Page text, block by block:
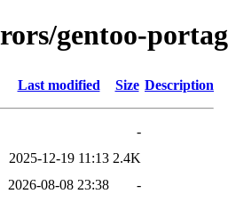
gentoo-
Last modified Size Description
-
2025-12-19 11:13 2.4K
2026-08-08 23:38
-